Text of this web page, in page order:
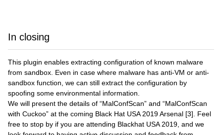
In closing
This plugin enables extracting configuration of known malware
from sandbox. Even in case where malware has anti-VM or anti-
sandbox function, we can still extract the configuration by
spoofing some environmental information.
We will present the details of “MalConfScan” and “MalConfScan
with Cuckoo” at the coming Black Hat USA 2019 Arsenal [3]. Feel
free to stop by if you are attending Blackhat USA 2019, and we